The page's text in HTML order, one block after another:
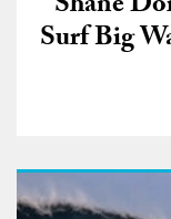
Surf Big